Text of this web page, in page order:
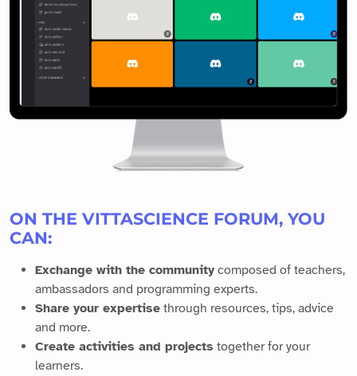
ON THE VITTASCIENCE FORUM, YOU
CAN:
Exchange with the community composed of teachers,
ambassadors and programming experts.
Share your expertise through resources, tips, advice
and more.
Create activities and projects together for your
learners.